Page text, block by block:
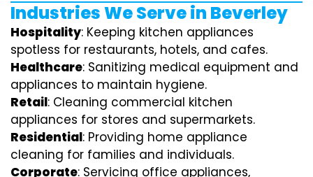
Industries We Serve in Beverley
Hospitality: Keeping kitchen appliances
spotless for restaurants, hotels, and cafes.
Healthcare: Sanitizing medical equipment and
appliances to maintain hygiene.
Retail: Cleaning commercial kitchen
appliances for stores and supermarkets.
Residential: Providing home appliance
cleaning for families and individuals.
Corporate: Servicing office appliances,